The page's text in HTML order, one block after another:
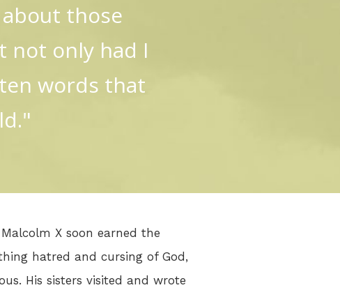
those
not only had I
words that
X soon earned the
hatred and cursing of God,
His sisters visited and wrote